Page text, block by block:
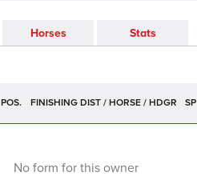
Horses Stats
POS. SP
No form for this owner